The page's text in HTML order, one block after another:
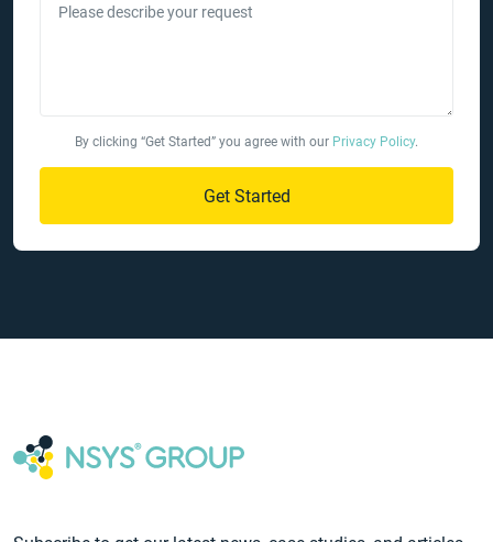
Please describe your request
By clicking “Get Started” you agree with our Privacy Policy.
Get Started